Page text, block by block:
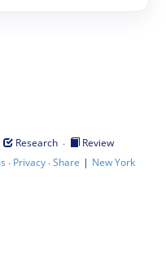
Research ·
Review
· Privacy·Share | New York